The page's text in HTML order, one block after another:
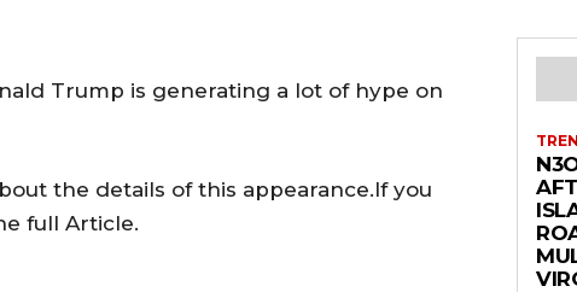
Trump is generating a lot of hype on
the details of this appearance.If you
full Article.